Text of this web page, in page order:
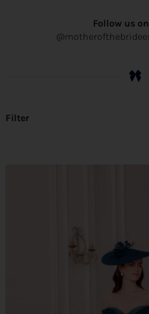
Follow us
Filter